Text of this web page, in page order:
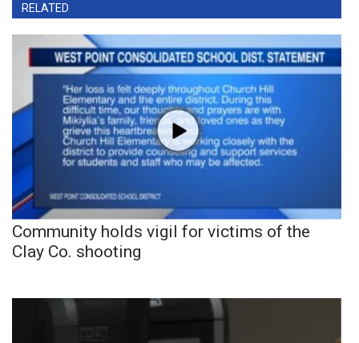
RELATED
Community holds vigil for victims of the
Clay Co. shooting